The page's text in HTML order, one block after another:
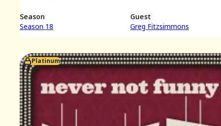
Season
Season 18
Guest
Greg Fitzsimmons
Platinum